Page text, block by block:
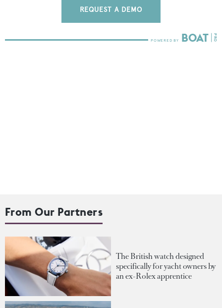
REQUEST A DEMO
From Our Partners
The British watch designed
specifically for yacht owners by
an ex-Rolex apprentice